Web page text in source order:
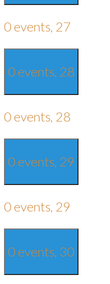
0 events, 27
0 events, 28
0 events, 28
0 events, 29
0 events, 29
0 events, 30